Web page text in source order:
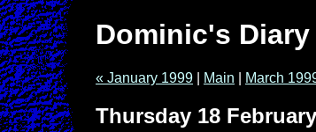
Dominic's Diary
« January 1999 Main March
Thursday 18